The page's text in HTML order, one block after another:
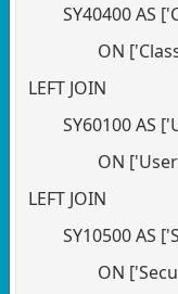
SY40400 AS
ON
LEFT JOIN
SY60100 AS
ON
LEFT JOIN
SY10500 AS
ON